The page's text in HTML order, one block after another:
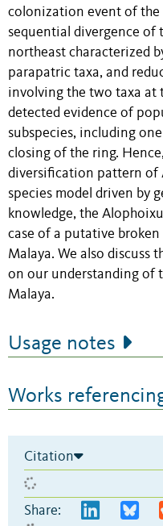
colonization event of the
sequential divergence of
northeast characterized
parapatric taxa, and
involving the two taxa at
detected evidence of
subspecies, including
closing of the ring.
diversification pattern of
species model driven by
knowledge, the
case of a putative
Malaya. We also discuss
on our understanding of
Malaya.
Usage notes
Works
Citation
Share: